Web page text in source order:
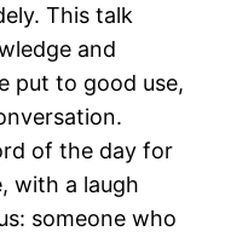
This talk
and
put to good use,
of the day for
with a laugh
someone who